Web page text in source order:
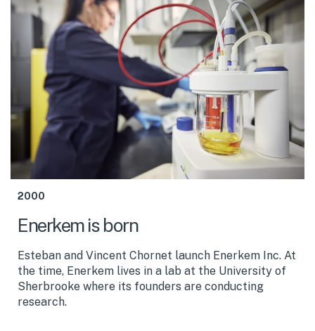
2000
Enerkem is born
Esteban and Vincent Chornet launch Enerkem Inc. At
the time, Enerkem lives in a lab at the University of
Sherbrooke where its founders are conducting
research.